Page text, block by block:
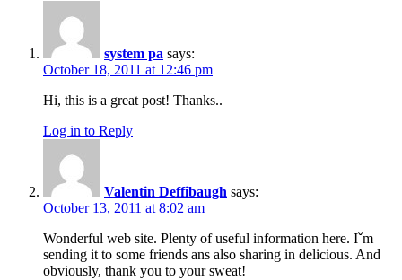
system pa says:
October 18, 2011 at 12:46 pm
Hi, this is a great post! Thanks..
Log in to Reply
Valentin Deffibaugh says:
October 13, 2011 at 8:02 am
Wonderful web site. Plenty of useful information here. Iˇm
sending it to some friends ans also sharing in delicious. And
obviously, thank you to your sweat!